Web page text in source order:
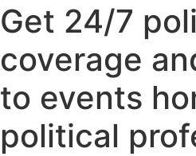
Get 24/7
coverage
to events
political